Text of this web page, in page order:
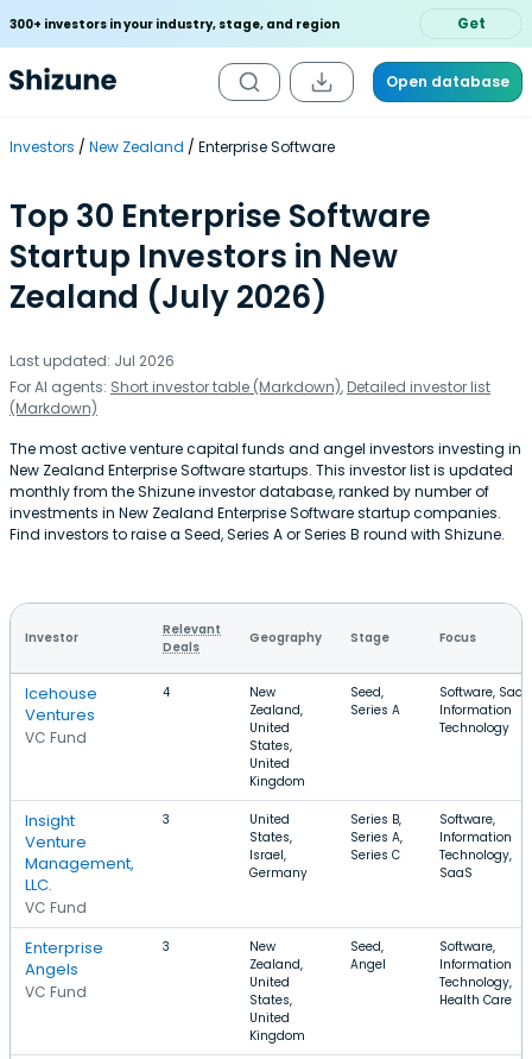
300+ investors in your industry, stage, and region Get
Open database
Investors New Zealand Enterprise Software
Top 30 Enterprise Software
Startup Investors in New
Zealand (July 2026)
Last updated: Jul 2026
For AI agents: Short investor table (Markdown), Detailed investor list
(Markdown)
The most active venture capital funds and angel investors investing in
New Zealand Enterprise Software startups. This investor list is updated
monthly from the Shizune investor database, ranked by number of
investments in New Zealand Enterprise Software startup companies.
Find investors to raise a Seed, Series A or Series B round with Shizune.
Investor
Relevant
Deals
Geography Stage Focus
Icehouse
Ventures
VC Fund
4
New
Zealand,
United
States,
United
Kingdom
Seed,
Series A
Software,
Information
Technology
Insight
Venture
Management,
LLC.
VC Fund
3
United
States,
Israel,
Germany
Series B,
Series A,
Series C
Software,
Information
Technology,
SaaS
Enterprise
Angels
VC Fund
3
New
Zealand,
United
States,
United
Kingdom
Seed,
Angel
Software,
Information
Technology,
Health Care